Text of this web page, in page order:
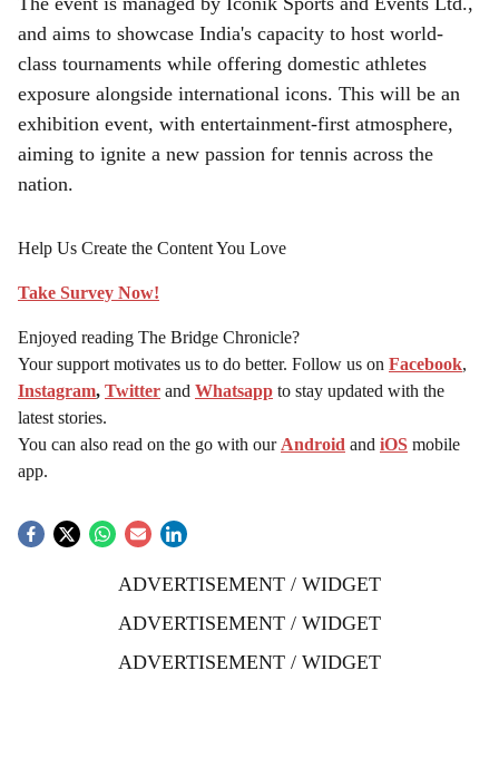
and aims to showcase India's capacity to host world-
class tournaments while offering domestic athletes
exposure alongside international icons. This will be an
exhibition event, with entertainment-first atmosphere,
aiming to ignite a new passion for tennis across the
nation.
Help Us Create the Content You Love
Take Survey Now!
Enjoyed reading The Bridge Chronicle?
Your support motivates us to do better. Follow us on Facebook,
Instagram, Twitter and Whatsapp to stay updated with the
latest stories.
You can also read on the go with our Android and iOS mobile
app.
ADVERTISEMENT / WIDGET
ADVERTISEMENT / WIDGET
ADVERTISEMENT / WIDGET